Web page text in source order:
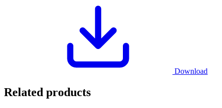
Download
Related products